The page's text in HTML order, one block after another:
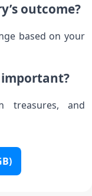
outcome?
based on your
treasures, and